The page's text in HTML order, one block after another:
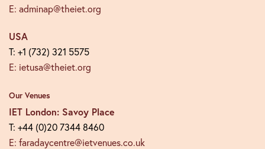
E: adminap@theiet.org
USA
T: +1 (732) 321 5575
E: ietusa@theiet.org
Our Venues
IET London: Savoy Place
T: +44 (0)20 7344 8460
E: faradaycentre@ietvenues.co.uk